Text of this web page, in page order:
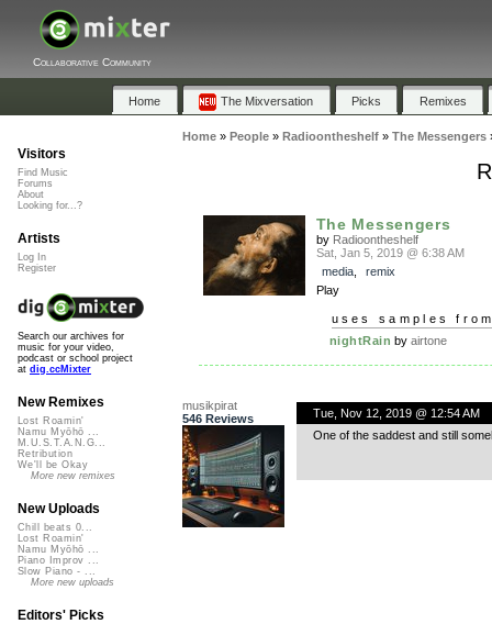
Collaborative Community
Home The Mixversation Picks Remixes
Home» People» Radioontheshelf» The Messengers
The Messengers
by Radioontheshelf
Sat, Jan 5, 2019 @ 6:38 AM
media, remix
Play
uses samples
nightRain byairtone
musikpirat
546 Reviews
Tue, Nov 12, 2019 @ 12:54 AM
One of the saddest and still
Visitors
Find Music
Forums
About
Looking for...?
Artists
Log In
Register
Search our archives for
music for your video,
podcast or school project
at dig.ccMixter
New Remixes
Lost Roamin'
Namu Myōhō ...
M.U.S.T.A.N.G...
Retribution
We'll be Okay
More new remixes
New Uploads
Chill beats 0...
Lost Roamin'
Namu Myōhō ...
Piano Improv ...
Slow Piano - ...
More new uploads
Editors' Picks